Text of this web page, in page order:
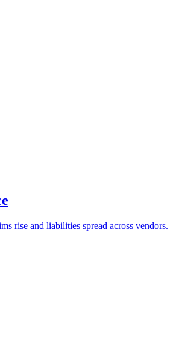
rise and liabilities spread across vendors.